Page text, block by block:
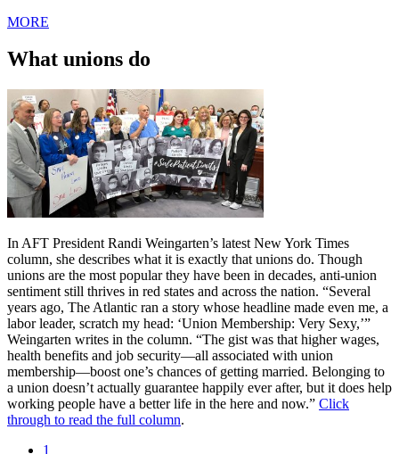
MORE
What unions do
In AFT President Randi Weingarten’s latest New York Times
column, she describes what it is exactly that unions do. Though
unions are the most popular they have been in decades, anti-union
sentiment still thrives in red states and across the nation. “Several
years ago, The Atlantic ran a story whose headline made even me, a
labor leader, scratch my head: ‘Union Membership: Very Sexy,’”
Weingarten writes in the column. “The gist was that higher wages,
health benefits and job security—all associated with union
membership—boost one’s chances of getting married. Belonging to
a union doesn’t actually guarantee happily ever after, but it does help
working people have a better life in the here and now.” Click
through to read the full column.
Current
1